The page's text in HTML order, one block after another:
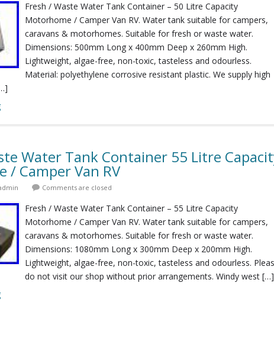
Fresh / Waste Water Tank Container – 50 Litre Capacity
Motorhome / Camper Van RV. Water tank suitable for campers,
caravans & motorhomes. Suitable for fresh or waste water.
Dimensions: 500mm Long x 400mm Deep x 260mm High.
Lightweight, algae-free, non-toxic, tasteless and odourless.
Material: polyethylene corrosive resistant plastic. We supply high
Water Tank Container 55 Litre
/ Camper Van RV
Comments are closed
Fresh / Waste Water Tank Container – 55 Litre Capacity
Motorhome / Camper Van RV. Water tank suitable for campers,
caravans & motorhomes. Suitable for fresh or waste water.
Dimensions: 1080mm Long x 300mm Deep x 200mm High.
Lightweight, algae-free, non-toxic, tasteless and odourless.
do not visit our shop without prior arrangements. Windy west […]